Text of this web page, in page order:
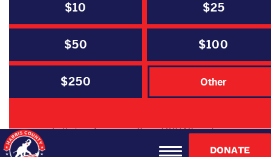
$10 $25
$50 $100
$250 Other
DONATE
NWFRW proudly welcomes Jennifer
Hohman to the June 8th general
passionate anti-trafficking advocate, she
is the founder of four organizations: Fight for
Us, Houston Area Against Trafficking (HAAT),
Trafficking Awareness Group/ OGTAG, each
playing a pivotal role in combatting human